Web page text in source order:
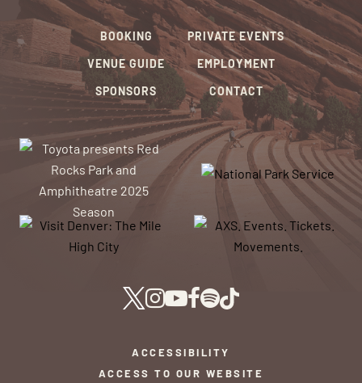
BOOKING
VENUE GUIDE
SPONSORS
PRIVATE EVENTS
EMPLOYMENT
CONTACT
ACCESSIBILITY
ACCESS TO OUR WEBSITE